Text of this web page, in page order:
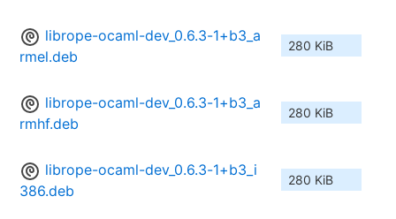
librope-ocaml-dev_0.6.3-1+b3_a
rmel.deb
280 KiB
librope-ocaml-dev_0.6.3-1+b3_a
rmhf.deb
280 KiB
librope-ocaml-dev_0.6.3-1+b3_i
386.deb
280 KiB